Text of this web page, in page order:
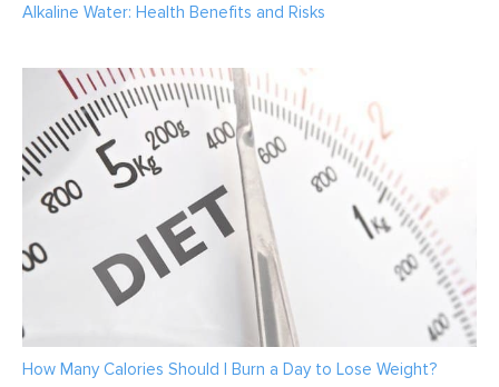
Alkaline Water: Health Benefits and Risks
How Many Calories Should I Burn a Day to Lose Weight?